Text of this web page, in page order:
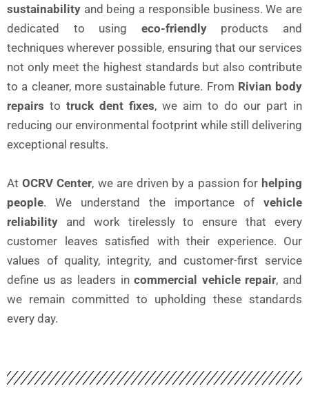
sustainability and being a responsible business. We are
dedicated to using eco-friendlyproducts and
techniques wherever possible, ensuring that our services
not only meet the highest standards but also contribute
to a cleaner, more sustainable future. From Rivian body
repairs to truck dent fixes, we aim to do our part in
reducing our environmental footprint while still delivering
exceptional results.
AtOCRV Center, we are driven by a passion for helping
people. We understand the importance of vehicle
reliability and work tirelessly to ensure that every
customer leaves satisfied with their experience. Our
values of quality, integrity, and customer-first service
define us as leaders incommercial vehicle repair, and
we remain committed to upholding these standards
every day.